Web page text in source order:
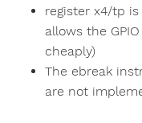
register x4/tp
allows the
cheaply)
The ebreak
are not